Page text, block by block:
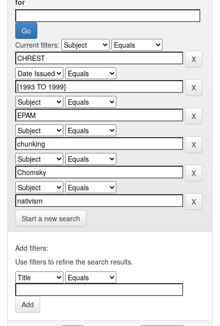
for
Current filters:
Start a new search
Add filters:
Use filters to refine the search results.